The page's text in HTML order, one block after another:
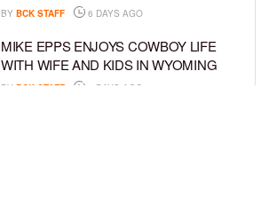
BY BCK STAFF 6 DAYS AGO
MIKE EPPS ENJOYS COWBOY LIFE
WITH WIFE AND KIDS IN WYOMING
BY BCK STAFF 6 DAYS AGO